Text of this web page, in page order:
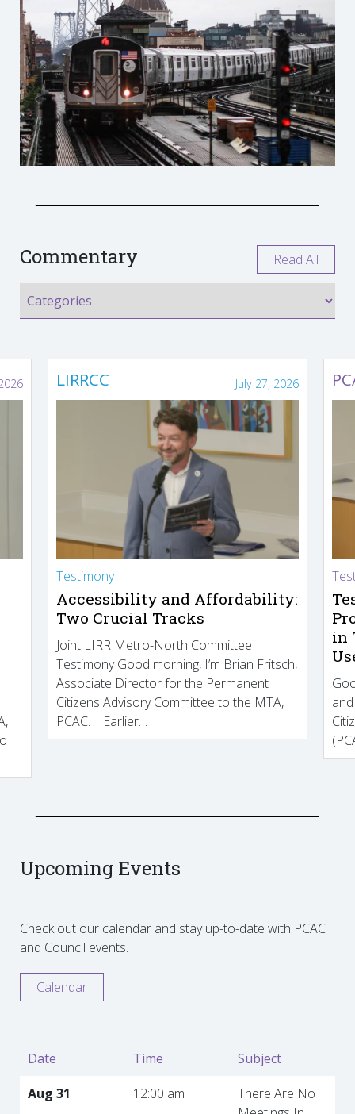
Commentary Read All
LIRRCC July 27, 2026
Testimony
Accessibility and Affordability:
Two Crucial Tracks
Joint LIRR Metro-North Committee
Testimony Good morning, I’m Brian Fritsch,
Associate Director for the Permanent
Citizens Advisory Committee to the MTA,
PCAC. Earlier…
in
Upcoming Events
Check out our calendar and stay up-to-date with PCAC
and Council events.
Calendar
Date Time
Subject
Aug 31
12:00 am
There Are No